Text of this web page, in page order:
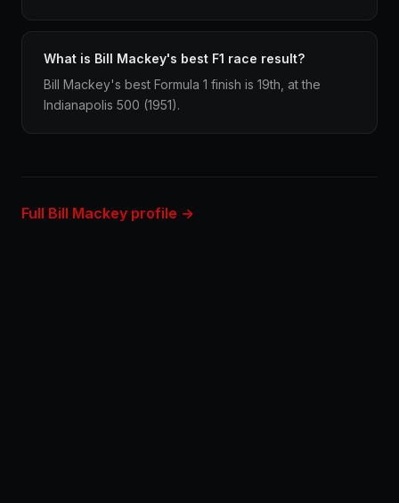
What is Bill Mackey's best F1 race result?
Bill Mackey's best Formula 1 finish is 19th, at the
Indianapolis 500 (1951).
Full Bill Mackey profile →